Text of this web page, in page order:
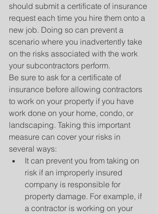
should submit a certificate of insurance
request each time you hire them onto a
new job. Doing so can prevent a
scenario where you inadvertently take
on the risks associated with the work
your subcontractors perform.
Be sure to ask for a certificate of
insurance before allowing contractors
to work on your property if you have
work done on your home, condo, or
landscaping. Taking this important
measure can cover your risks in
several ways:
It can prevent you from taking on
risk if an improperly insured
company is responsible for
property damage. For example, if
a contractor is working on your